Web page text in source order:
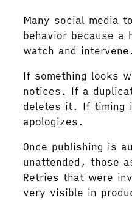
Many social media
behavior because a
watch and intervene.
If something looks
notices. If a
deletes it. If timing
apologizes.
Once publishing is
unattended, those
Retries that were
very visible in